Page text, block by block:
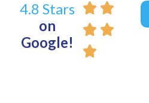
4.8 Stars
on
Google!